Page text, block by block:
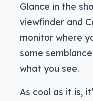
Glance in the
viewfinder and
monitor where
some
what you see.
As cool as it is,